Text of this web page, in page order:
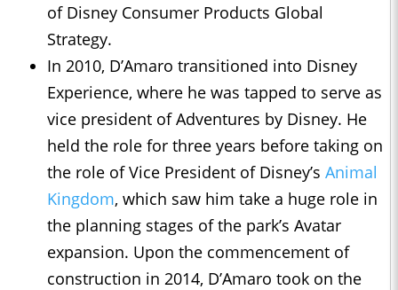
of Disney Consumer Products Global
Strategy.
In 2010, D’Amaro transitioned into Disney
Experience, where he was tapped to serve as
vice president of Adventures by Disney. He
held the role for three years before taking on
the role of Vice President of Disney’s Animal
Kingdom, which saw him take a huge role in
the planning stages of the park’s Avatar
expansion. Upon the commencement of
construction in 2014, D’Amaro took on the